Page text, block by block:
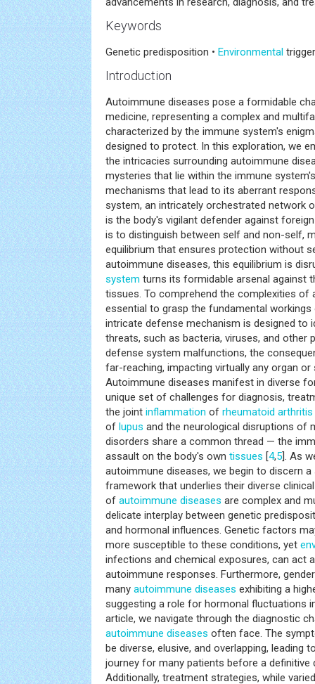
Keywords
Genetic predisposition • Environmental
Introduction
Autoimmune diseases pose a formidable
medicine, representing a complex and
characterized by the immune system's
designed to protect. In this exploration, we
the intricacies surrounding autoimmune
mysteries that lie within the immune
mechanisms that lead to its aberrant
system, an intricately orchestrated network
is the body's vigilant defender against
is to distinguish between self and non-self,
equilibrium that ensures protection without
autoimmune diseases, this equilibrium is
system turns its formidable arsenal against
tissues. To comprehend the complexities of
essential to grasp the fundamental
intricate defense mechanism is designed to
threats, such as bacteria, viruses, and other
defense system malfunctions, the
far-reaching, impacting virtually any organ or
Autoimmune diseases manifest in diverse
unique set of challenges for diagnosis,
the joint inflammation of rheumatoid arthritis
of lupus and the neurological disruptions of
disorders share a common thread — the
assault on the body's own tissues [4,5]. As
autoimmune diseases, we begin to discern
framework that underlies their diverse
of autoimmune diseases are complex and
delicate interplay between genetic
and hormonal influences. Genetic factors
more susceptible to these conditions, yet
infections and chemical exposures, can act
autoimmune responses. Furthermore,
many autoimmune diseases exhibiting a
suggesting a role for hormonal fluctuations
article, we navigate through the diagnostic
autoimmune diseases often face. The
be diverse, elusive, and overlapping, leading
journey for many patients before a definitive
Additionally, treatment strategies, while